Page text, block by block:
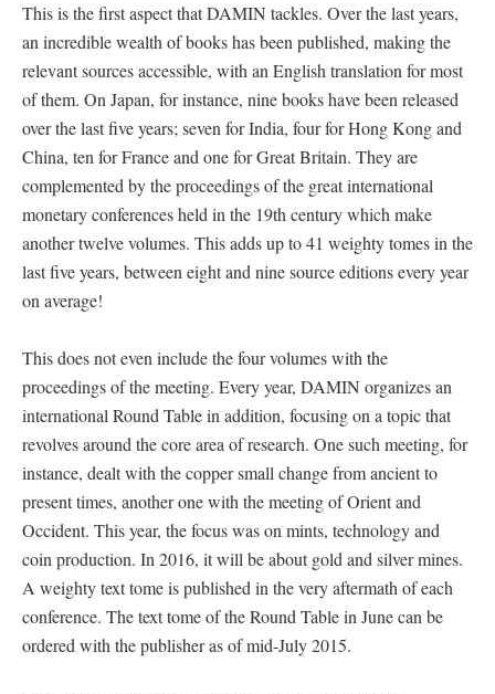
This is the first aspect that DAMIN tackles. Over the last years,
an incredible wealth of books has been published, making the
relevant sources accessible, with an English translation for most
of them. On Japan, for instance, nine books have been released
over the last five years; seven for India, four for Hong Kong and
China, ten for France and one for Great Britain. They are
complemented by the proceedings of the great international
monetary conferences held in the 19th century which make
another twelve volumes. This adds up to 41 weighty tomes in the
last five years, between eight and nine source editions every year
on average!
This does not even include the four volumes with the
proceedings of the meeting. Every year, DAMIN organizes an
international Round Table in addition, focusing on a topic that
revolves around the core area of research. One such meeting, for
instance, dealt with the copper small change from ancient to
present times, another one with the meeting of Orient and
Occident. This year, the focus was on mints, technology and
coin production. In 2016, it will be about gold and silver mines.
A weighty text tome is published in the very aftermath of each
conference. The text tome of the Round Table in June can be
ordered with the publisher as of mid-July 2015.